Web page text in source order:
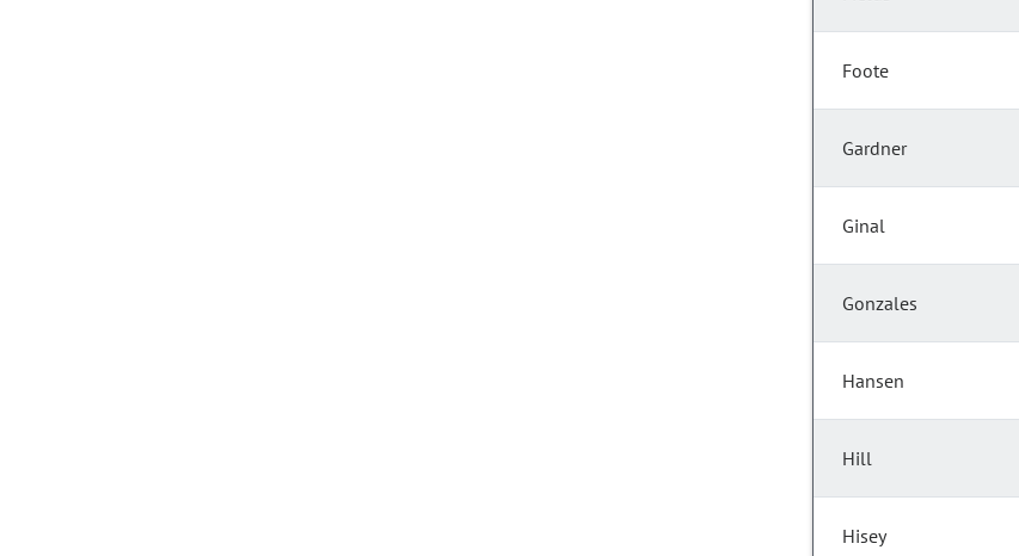
Foote
Gardner
Ginal
Gonzales
Hansen
Hill
Hisey